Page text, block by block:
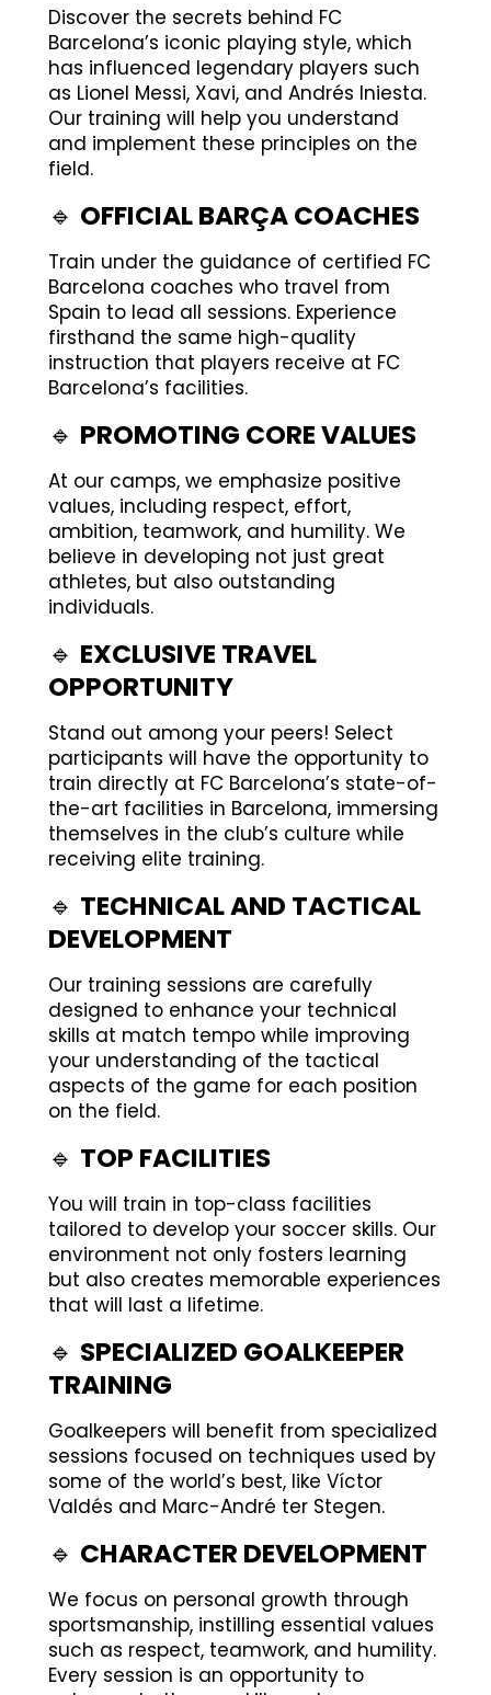
Discover the secrets behind FC
Barcelona’s iconic playing style, which
has influenced legendary players such
as Lionel Messi, Xavi, and Andrés Iniesta.
Our training will help you understand
and implement these principles on the
field.
🔹 OFFICIAL BARÇA COACHES
Train under the guidance of certified FC
Barcelona coaches who travel from
Spain to lead all sessions. Experience
firsthand the same high-quality
instruction that players receive at FC
Barcelona’s facilities.
🔹 PROMOTING CORE VALUES
At our camps, we emphasize positive
values, including respect, effort,
ambition, teamwork, and humility. We
believe in developing not just great
athletes, but also outstanding
individuals.
🔹 EXCLUSIVE TRAVEL
OPPORTUNITY
Stand out among your peers! Select
participants will have the opportunity to
train directly at FC Barcelona’s state-of-
the-art facilities in Barcelona, immersing
themselves in the club’s culture while
receiving elite training.
🔹 TECHNICAL AND TACTICAL
DEVELOPMENT
Our training sessions are carefully
designed to enhance your technical
skills at match tempo while improving
your understanding of the tactical
aspects of the game for each position
on the field.
🔹 TOP FACILITIES
You will train in top-class facilities
tailored to develop your soccer skills. Our
environment not only fosters learning
but also creates memorable experiences
that will last a lifetime.
🔹 SPECIALIZED GOALKEEPER
TRAINING
Goalkeepers will benefit from specialized
sessions focused on techniques used by
some of the world’s best, like Víctor
Valdés and Marc-André ter Stegen.
🔹 CHARACTER DEVELOPMENT
We focus on personal growth through
sportsmanship, instilling essential values
such as respect, teamwork, and humility.
Every session is an opportunity to